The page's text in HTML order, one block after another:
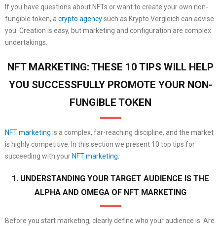
If you have questions about NFTs or want to create your own non-
fungible token, a crypto agencysuch as Krypto Vergleich can advise
you. Creation is easy, but marketing and configuration are complex
undertakings.
NFT MARKETING: THESE 10 TIPS WILL HELP
YOU SUCCESSFULLY PROMOTE YOUR NON-
FUNGIBLE TOKEN
NFT marketing is a complex, far-reaching discipline, and the market
is highly competitive. In this section we present 10 top tips for
succeeding with your NFT marketing
1. UNDERSTANDING YOUR TARGET AUDIENCE IS THE
ALPHA AND OMEGA OF NFT MARKETING
Before you start marketing, clearly define who your audience is. Are